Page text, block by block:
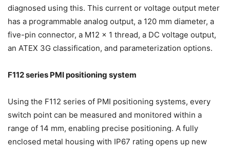
diagnosed using this. This current or voltage output meter
has a programmable analog output, a 120 mm diameter, a
five-pin connector, a M12 x 1 thread, a DC voltage output,
an ATEX 3G classification, and parameterization options.
F112 series PMI positioning system
Using the F112 series of PMI positioning systems, every
switch point can be measured and monitored within a
range of 14 mm, enabling precise positioning. A fully
enclosed metal housing with IP67 rating opens up new